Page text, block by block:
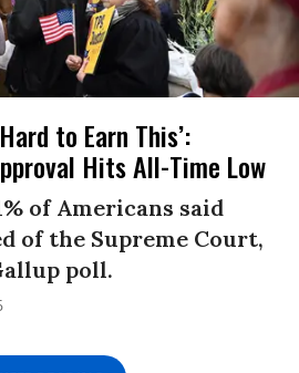
to Earn This’:
Hits All-Time Low
of Americans said
of the Supreme Court,
poll.